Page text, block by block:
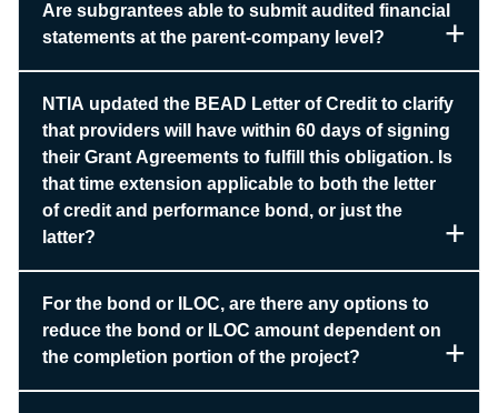
Are subgrantees able to submit audited financial
statements at the parent-company level?
NTIA updated the BEAD Letter of Credit to clarify
that providers will have within 60 days of signing
their Grant Agreements to fulfill this obligation. Is
that time extension applicable to both the letter
of credit and performance bond, or just the
latter?
For the bond or ILOC, are there any options to
reduce the bond or ILOC amount dependent on
the completion portion of the project?